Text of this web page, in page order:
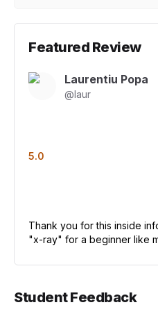
Featured Review
Laurentiu Popa
@laur
5.0
Thank you for this inside
"x-ray" for a beginner like
Student Feedback